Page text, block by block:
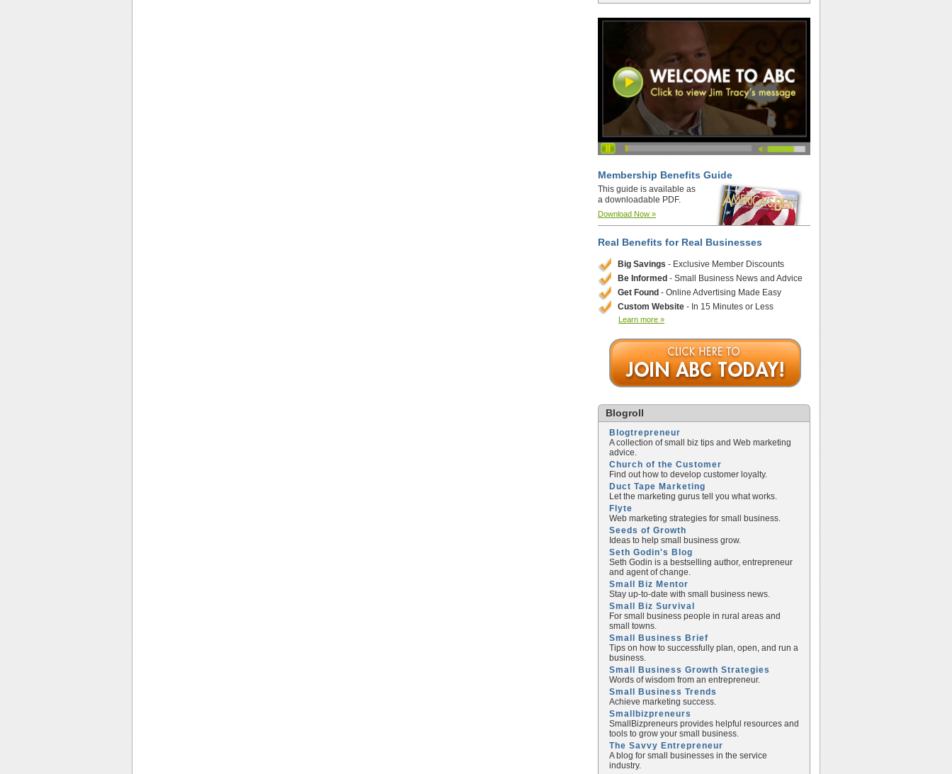
Membership Benefits Guide
This guide is available as
a downloadable PDF.
Download Now »
Real Benefits for Real Businesses
Big Savings - Exclusive Member Discounts
Be Informed - Small Business News and Advice
Get Found - Online Advertising Made Easy
Custom Website - In 15 Minutes or Less
Learn more »
Blogroll
Blogtrepreneur
A collection of small biz tips and Web marketing
advice.
Church of the Customer
Find out how to develop customer loyalty.
Duct Tape Marketing
Let the marketing gurus tell you what works.
Flyte
Web marketing strategies for small business.
Seeds of Growth
Ideas to help small business grow.
Seth Godin's Blog
Seth Godin is a bestselling author, entrepreneur
and agent of change.
Small Biz Mentor
Stay up-to-date with small business news.
Small Biz Survival
For small business people in rural areas and
small towns.
Small Business Brief
Tips on how to successfully plan, open, and run a
business.
Small Business Growth Strategies
Words of wisdom from an entrepreneur.
Small Business Trends
Achieve marketing success.
Smallbizpreneurs
SmallBizpreneurs provides helpful resources and
tools to grow your small business.
The Savvy Entrepreneur
A blog for small businesses in the service
industry.